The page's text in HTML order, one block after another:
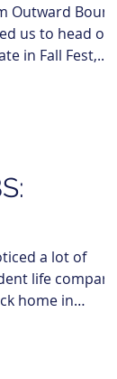
Bound,
us to head over
in Fall Fest,...
a lot of
life compared
home in